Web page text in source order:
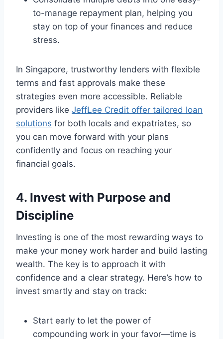
to-manage repayment plan, helping you
stay on top of your finances and reduce
stress.
In Singapore, trustworthy lenders with flexible
terms and fast approvals make these
strategies even more accessible. Reliable
providers like JeffLee Credit offer tailored loan
solutions for both locals and expatriates, so
you can move forward with your plans
confidently and focus on reaching your
financial goals.
4. Invest with Purpose and
Discipline
Investing is one of the most rewarding ways to
make your money work harder and build lasting
wealth. The key is to approach it with
confidence and a clear strategy. Here’s how to
invest smartly and stay on track:
Start early to let the power of
compounding work in your favor—time is